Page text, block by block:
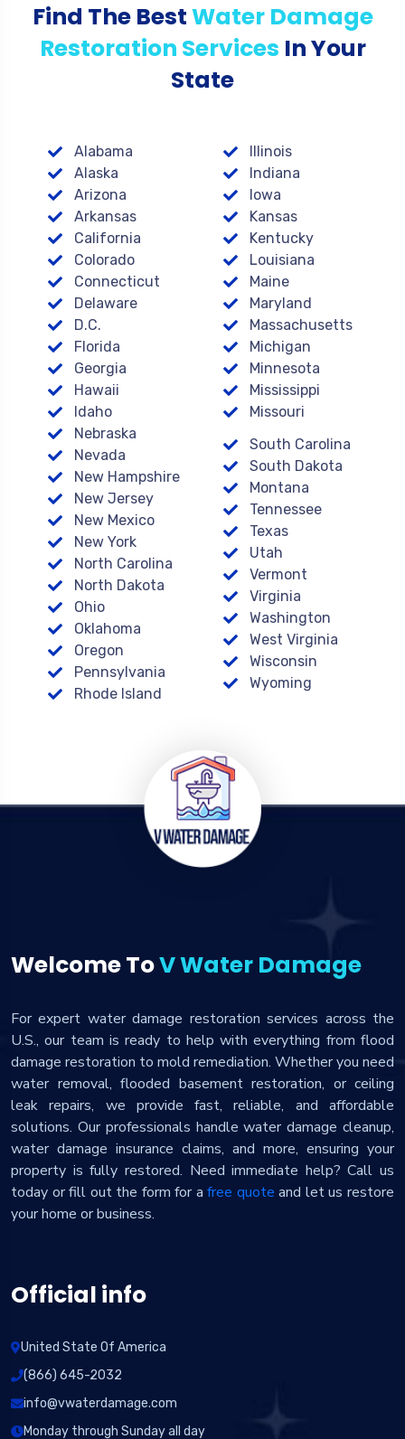
Find The BestWater Damage
Restoration Services In Your
State
Alabama
Alaska
Arizona
Arkansas
California
Colorado
Connecticut
Delaware
D.C.
Florida
Georgia
Hawaii
Idaho
Illinois
Indiana
Iowa
Kansas
Kentucky
Louisiana
Maine
Maryland
Massachusetts
Michigan
Minnesota
Mississippi
Missouri
Nebraska
Nevada
New Hampshire
New Jersey
New Mexico
New York
North Carolina
North Dakota
Ohio
Oklahoma
Oregon
Pennsylvania
Rhode Island
South Carolina
South Dakota
Montana
Tennessee
Texas
Utah
Vermont
Virginia
Washington
West Virginia
Wisconsin
Wyoming
Welcome ToV Water Damage
For expert water damage restoration services across the
U.S., our team is ready to help with everything from flood
damage restoration to mold remediation. Whether you need
water removal, flooded basement restoration, or ceiling
leak repairs, we provide fast, reliable, and affordable
solutions. Our professionals handle water damage cleanup,
water damage insurance claims, and more, ensuring your
property is fully restored. Need immediate help? Call us
today or fill out the form for afree quote and let us restore
your home or business.
Official info
United State Of America
(866) 645-2032
info@vwaterdamage.com
Monday through Sunday all day